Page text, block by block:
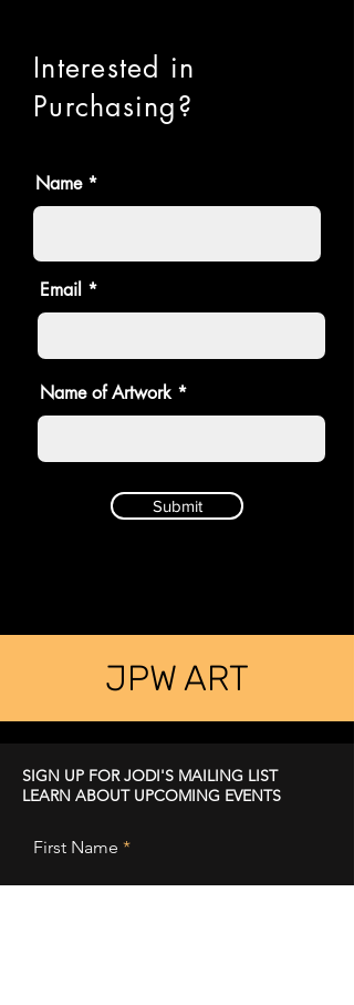
Interested in
Purchasing?
Name
Email
Name of Artwork
Submit
JPW ART
SIGN UP FOR JODI'S MAILING LIST
LEARN ABOUT UPCOMING EVENTS
First Name